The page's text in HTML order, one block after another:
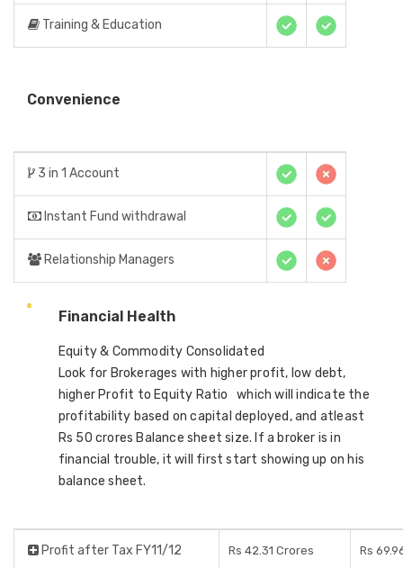
Training & Education
Convenience
3 in 1 Account
Instant Fund withdrawal
Relationship Managers
Financial Health
Equity & Commodity Consolidated
Look for Brokerages with higher profit, low debt,
higher Profit to Equity Ratio which will indicate the
profitability based on capital deployed, and atleast
Rs 50 crores Balance sheet size. If a broker is in
financial trouble, it will first start showing up on his
balance sheet.
Profit after Tax FY11/12 Rs 42.31 Crores Rs